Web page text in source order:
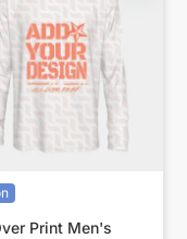
Print Men's